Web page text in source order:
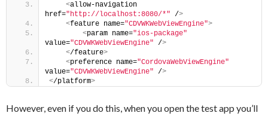
<allow-navigation
href="http://localhost:8080/*" />
<feature name="CDVWKWebViewEngine">
<param name="ios-package"
value="CDVWKWebViewEngine" />
</feature>
<preference name="CordovaWebViewEngine"
value="CDVWKWebViewEngine" />
</platform>
However, even if you do this, when you open the test app you’ll